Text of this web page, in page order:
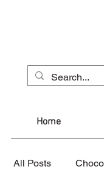
Home
All Posts